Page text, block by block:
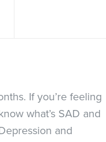
If you’re feeling
what’s SAD and
and